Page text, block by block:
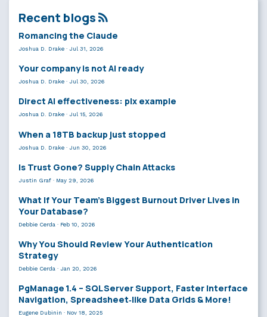
Recent blogs
Romancing the Claude
Joshua D. Drake · Jul 31, 2026
Your company is not AI ready
Joshua D. Drake · Jul 30, 2026
Direct AI effectiveness: plx example
Joshua D. Drake · Jul 15, 2026
When a 18TB backup just stopped
Joshua D. Drake · Jun 30, 2026
Is Trust Gone? Supply Chain Attacks
Justin Graf · May 29, 2026
What If Your Team’s Biggest Burnout Driver Lives in
Your Database?
Debbie Cerda · Feb 10, 2026
Why You Should Review Your Authentication
Strategy
Debbie Cerda · Jan 20, 2026
PgManage 1.4 – SQL Server Support, Faster Interface
Navigation, Spreadsheet‑like Data Grids & More!
Eugene Dubinin · Nov 18, 2025